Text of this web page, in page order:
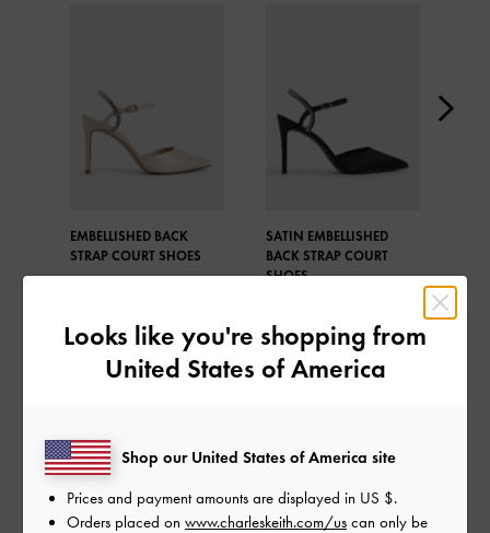
EMBELLISHED BACK
STRAP COURT SHOES
SATIN EMBELLISHED
BACK STRAP COURT
SHOES
SHARE
Looks like you're shopping from
United States of America
Shop our United States of America site
Prices and payment amounts are displayed in US $.
Orders placed on www.charleskeith.com/us can only be